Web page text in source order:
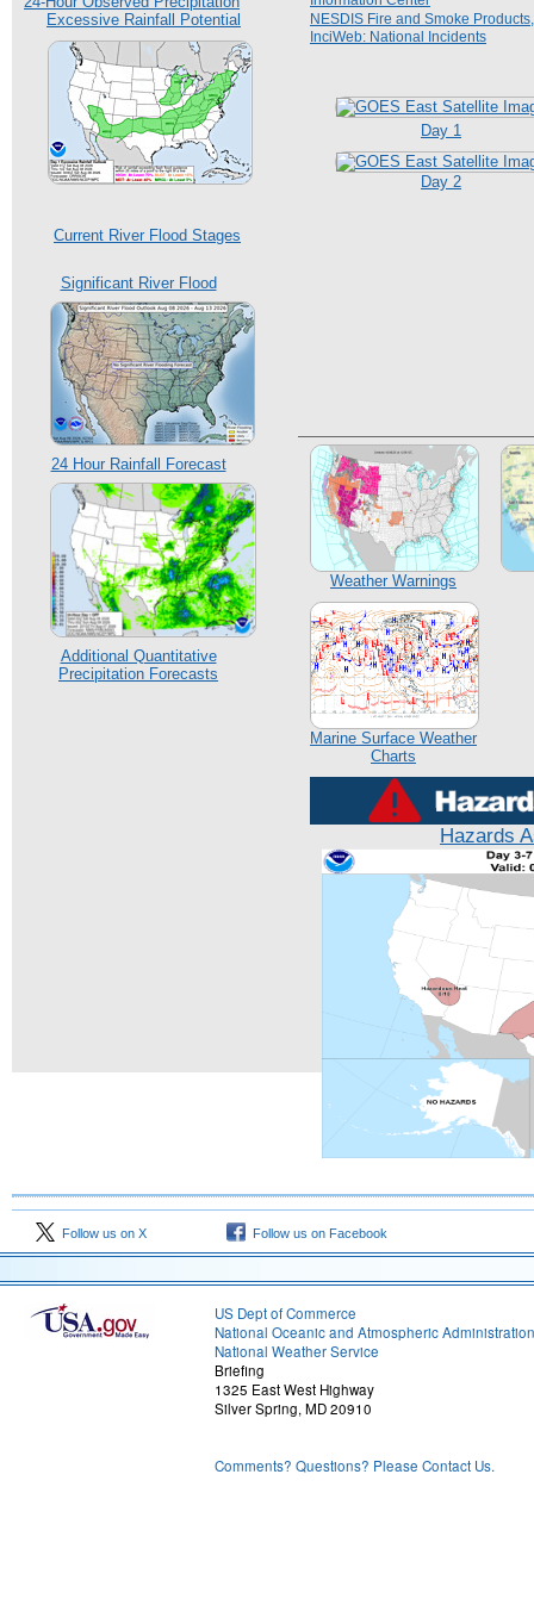
Excessive Rainfall Potential
Current River Flood Stages
Significant River Flood
24 Hour Rainfall Forecast
Additional Quantitative
Precipitation Forecasts
NESDIS Fire and Smoke Products,
InciWeb: National Incidents
Day 1
Day 2
Weather Warnings
Marine Surface Weather
Charts
Hazards
Follow us on X Follow us on Facebook
US Dept of Commerce
National Oceanic and Atmospheric Administration
National Weather Service
Briefing
1325 East West Highway
Silver Spring, MD 20910
Comments? Questions? Please Contact Us.